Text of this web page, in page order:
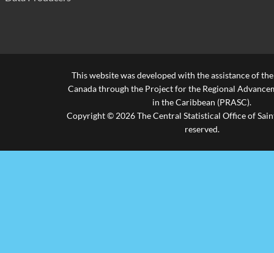
This website was developed with the assistance of
Canada through the Project for the Regional
in the Caribbean (PRASC).
Copyright © 2026 The Central Statistical Office of
reserved.